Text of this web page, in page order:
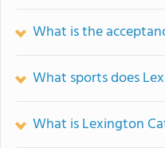
What is the
What sports does
What is Lexington